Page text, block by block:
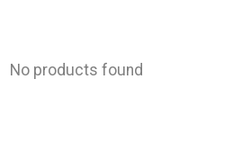
No products found